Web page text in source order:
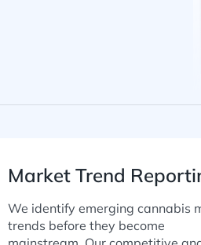
Market Trend
We identify emerging cannabis
trends before they become